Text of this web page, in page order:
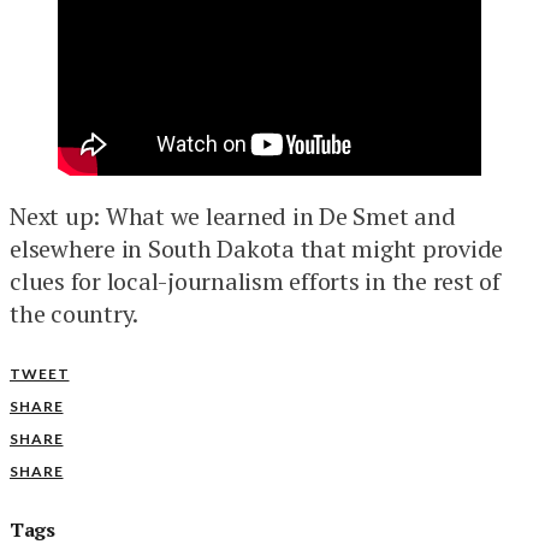
Next up: What we learned in De Smet and
elsewhere in South Dakota that might provide
clues for local-journalism efforts in the rest of
the country.
TWEET
SHARE
SHARE
SHARE
Tags